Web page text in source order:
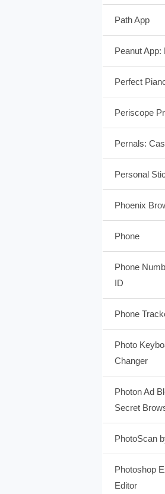
Path App
Peanut App:
Perfect
Periscope
Pernals:
Personal
Phoenix
Phone
Phone
ID
Phone
Photo
Changer
Photon Ad
Secret
PhotoScan
Photoshop
Editor